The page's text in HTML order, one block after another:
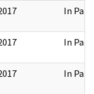
In Part
In Part
In Part